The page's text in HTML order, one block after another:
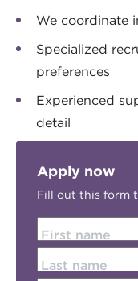
We coordinate
Specialized
preferences
Experienced
detail
Apply now
Fill out this form
First name
Last name